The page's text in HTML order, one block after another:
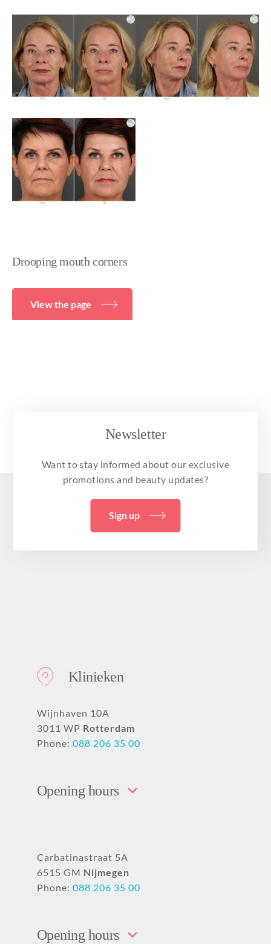
Drooping mouth corners
View the page
Newsletter
Want to stay informed about our exclusive
promotions and beauty updates?
Sign up
Klinieken
Wijnhaven 10A
3011 WP Rotterdam
Phone: 088 206 35 00
Opening hours
Carbatinastraat 5A
6515 GM Nijmegen
Phone: 088 206 35 00
Opening hours